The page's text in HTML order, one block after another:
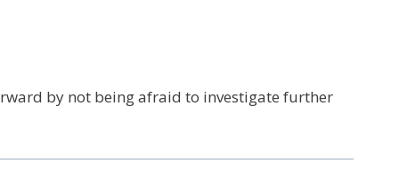
by not being afraid to investigate further